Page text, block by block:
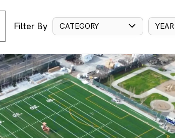
Filter By CATEGORY YEAR